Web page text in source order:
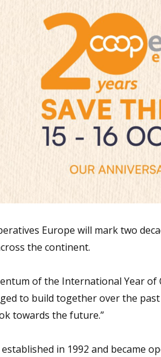
Europe will mark two
the continent.
of the International Year
to build together over the
towards the future.”
in 1992 and became